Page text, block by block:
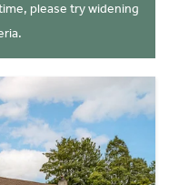
please try widening